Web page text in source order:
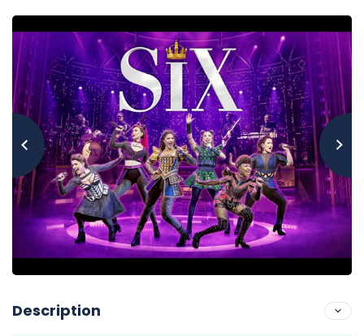
Description